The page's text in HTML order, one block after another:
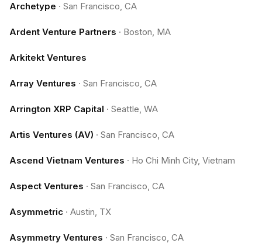
Archetype · San Francisco, CA
Ardent Venture Partners · Boston, MA
Arkitekt Ventures
Array Ventures · San Francisco, CA
Arrington XRP Capital · Seattle, WA
Artis Ventures (AV) · San Francisco, CA
Ascend Vietnam Ventures · Ho Chi Minh City, Vietnam
Aspect Ventures · San Francisco, CA
Asymmetric · Austin, TX
Asymmetry Ventures · San Francisco, CA